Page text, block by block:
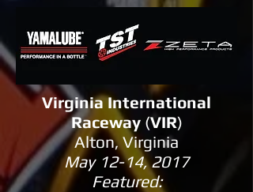
Virginia International
Raceway (VIR)
Alton, Virginia
May 12-14, 2017
Featured: